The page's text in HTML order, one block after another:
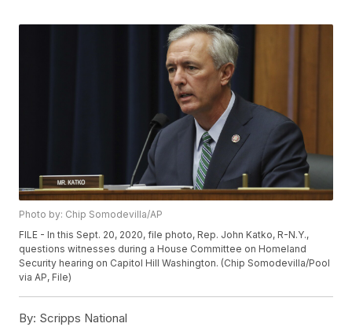
Photo by: Chip Somodevilla/AP
FILE - In this Sept. 20, 2020, file photo, Rep. John Katko, R-N.Y.,
questions witnesses during a House Committee on Homeland
Security hearing on Capitol Hill Washington. (Chip Somodevilla/Pool
via AP, File)
By: Scripps National